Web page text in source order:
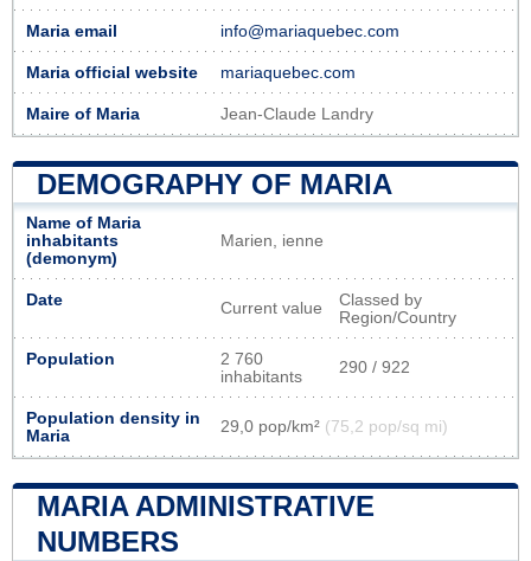
Maria email info@mariaquebec.com
Maria official website mariaquebec.com
Maire of Maria Jean-Claude Landry
DEMOGRAPHY OF MARIA
Name of Maria
inhabitants
(demonym)
Marien, ienne
Date Current value
Classed by
Region/Country
Population
2 760
inhabitants
290 / 922
Population density in
Maria
29,0 pop/km² (75,2 pop/sq mi)
MARIA ADMINISTRATIVE
NUMBERS